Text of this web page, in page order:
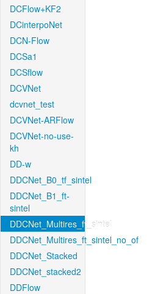
DCFlow+KF2
DCinterpoNet
DCN-Flow
DCSa1
DCSflow
DCVNet
dcvnet_test
DCVNet-ARFlow
DCVNet-no-use-
kh
DD-w
DDCNet_B0_tf_sintel
DDCNet_B1_ft-
sintel
DDCNet_Multires_ft_sintel
DDCNet_Multires_ft_sintel_no_of
DDCNet_Stacked
DDCNet_stacked2
DDFlow